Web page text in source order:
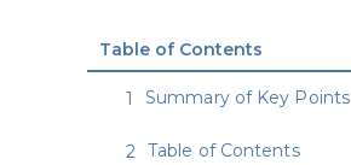
Table of Contents
Summary of Key Points
Table of Contents